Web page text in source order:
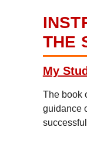
THE
My
The book
guidance